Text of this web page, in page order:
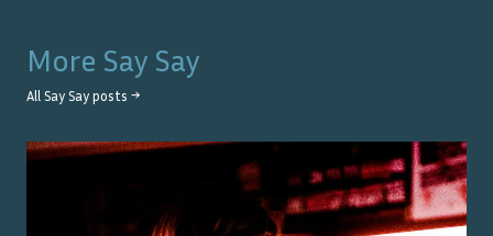
More Say Say
All Say Say posts →